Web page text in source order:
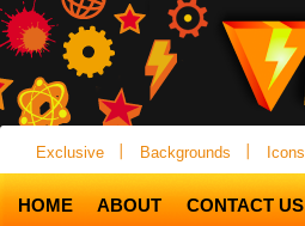
Exclusive Backgrounds Icons
HOME ABOUT CONTACT US